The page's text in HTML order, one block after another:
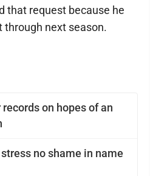
on hopes of an
that request because he
through next season.